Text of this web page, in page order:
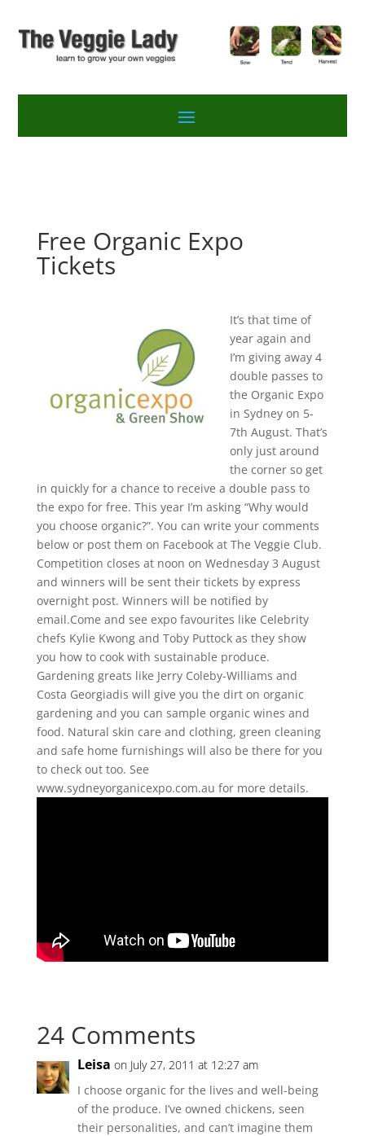
Free Organic Expo
Tickets
It’s that time of
year again and
I’m giving away 4
double passes to
the Organic Expo
in Sydney on 5-
7th August. That’s
only just around
the corner so get
in quickly for a chance to receive a double pass to
the expo for free. This year I’m asking “Why would
you choose organic?”. You can write your comments
below or post them on Facebook at The Veggie Club.
Competition closes at noon on Wednesday 3 August
and winners will be sent their tickets by express
overnight post. Winners will be notified by
email.Come and see expo favourites like Celebrity
chefs Kylie Kwong and Toby Puttock as they show
you how to cook with sustainable produce.
Gardening greats like Jerry Coleby-Williams and
Costa Georgiadis will give you the dirt on organic
gardening and you can sample organic wines and
food. Natural skin care and clothing, green cleaning
and safe home furnishings will also be there for you
to check out too. See
www.sydneyorganicexpo.com.au for more details.
24 Comments
Leisa on July 27, 2011 at 12:27 am
I choose organic for the lives and well-being
of the produce. I’ve owned chickens, seen
their personalities, and can’t imagine them